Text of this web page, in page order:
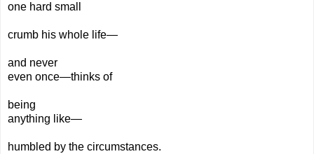
one hard small
crumb his whole life—
and never
even once—thinks of
being
anything like—
humbled by the circumstances.